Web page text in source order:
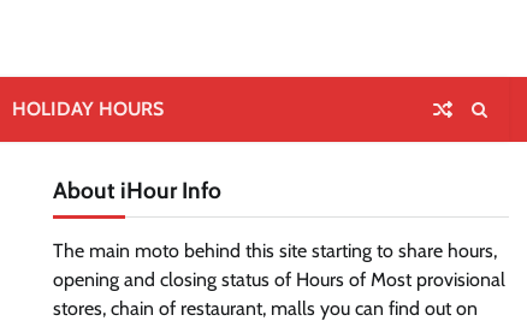
HOLIDAY HOURS
About iHour Info
The main moto behind this site starting to share hours,
opening and closing status of Hours of Most provisional
stores, chain of restaurant, malls you can find out on